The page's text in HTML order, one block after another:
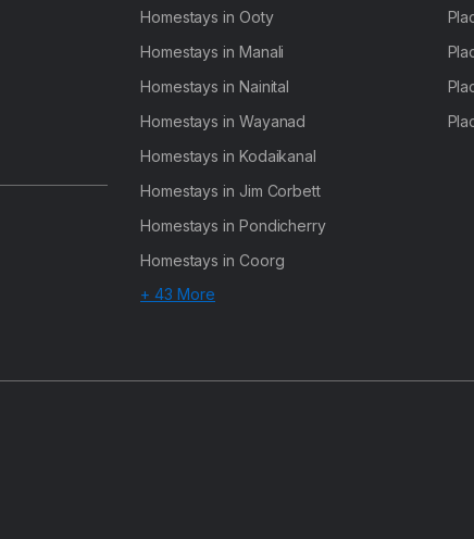
Homestays in Ooty
Homestays in Manali
Homestays in Nainital
Homestays in Wayanad
Homestays in Kodaikanal
Homestays in Jim Corbett
Homestays in Pondicherry
Homestays in Coorg
+ 43 More